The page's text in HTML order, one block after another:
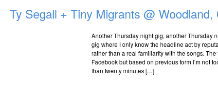
Ty Segall + Tiny Migrants @ Woodland,
Another Thursday night gig, another Thursday
gig where I only know the headline act by
rather than a real familiarity with the songs.
Facebook but based on previous form I’m not
than twenty minutes […]